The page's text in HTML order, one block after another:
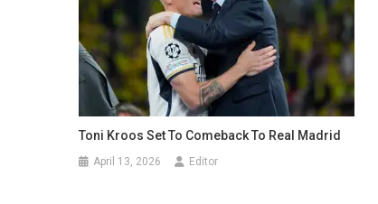
Toni Kroos Set To Comeback To Real Madrid
April 13, 2026 Editor